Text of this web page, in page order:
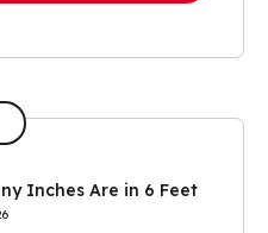
Inches Are in 6 Feet